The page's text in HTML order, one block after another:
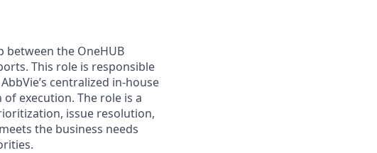
between the OneHUB
This role is responsible
centralized in-house
execution. The role is a
issue resolution,
the business needs